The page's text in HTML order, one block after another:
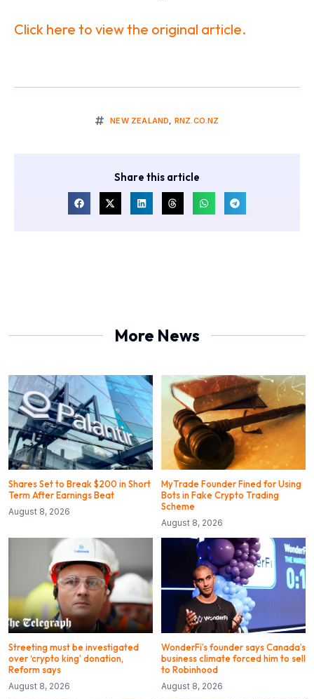
Click here to view the original article.
NEW ZEALAND, RNZ.CO.NZ
Share this article
More News
Shares Set to Break $200 in Short
Term After Earnings Beat
August 8, 2026
MyTrade Founder Fined for Using
Bots in Fake Crypto Trading
Scheme
August 8, 2026
Streeting must be investigated
over ‘crypto king’ donation,
Reform says
August 8, 2026
WonderFi’s founder says Canada’s
business climate forced him to sell
to Robinhood
August 8, 2026